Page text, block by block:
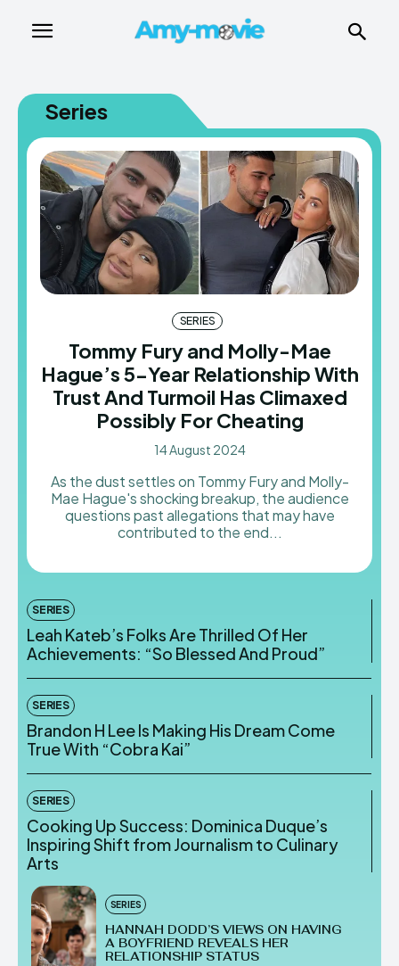
Series
SERIES
Tommy Fury and Molly-Mae
Hague’s 5-Year Relationship With
Trust And Turmoil Has Climaxed
Possibly For Cheating
14 August 2024
As the dust settles on Tommy Fury and Molly-
Mae Hague's shocking breakup, the audience
questions past allegations that may have
contributed to the end...
SERIES
Leah Kateb’s Folks Are Thrilled Of Her
Achievements: “So Blessed And Proud”
SERIES
Brandon H Lee Is Making His Dream Come
True With “Cobra Kai”
SERIES
Cooking Up Success: Dominica Duque’s
Inspiring Shift from Journalism to Culinary
Arts
SERIES
HANNAH DODD’S VIEWS ON HAVING
A BOYFRIEND REVEALS HER
RELATIONSHIP STATUS